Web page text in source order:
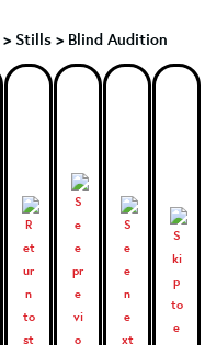
> Stills > Blind Audition